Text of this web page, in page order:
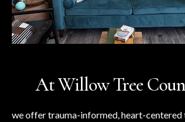
At Willow Tree
we offer trauma-informed, heart-centered